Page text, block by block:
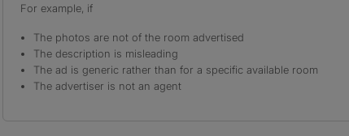
For example, if
The photos are not of the room advertised
The description is misleading
The ad is generic rather than for a specific available room
The advertiser is not an agent